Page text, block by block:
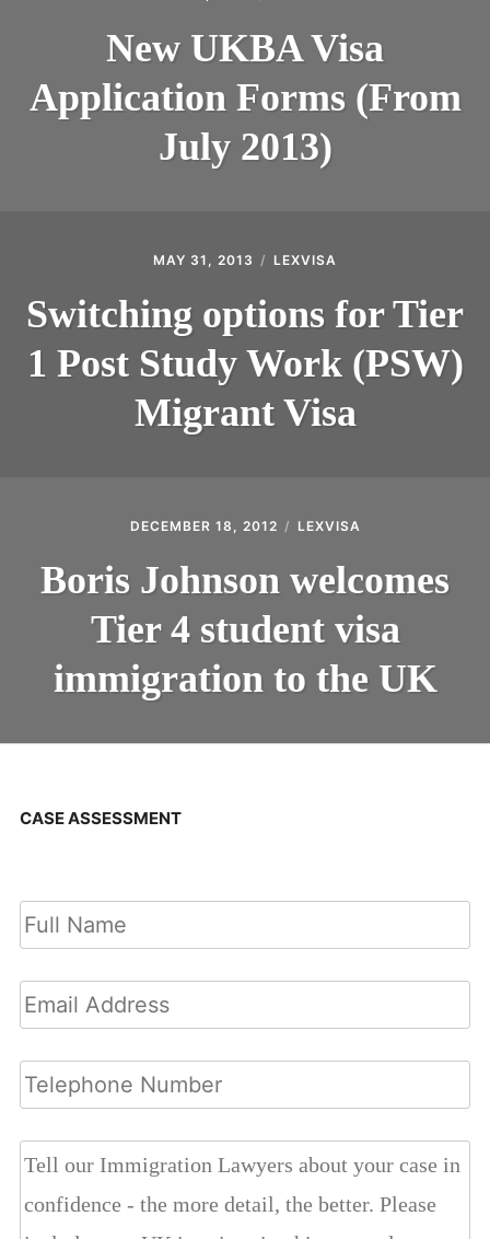
New UKBA Visa
Application Forms (From
July 2013)
MAY 31, 2013 LEXVISA
Switching options for Tier
1 Post Study Work (PSW)
Migrant Visa
DECEMBER 18, 2012 LEXVISA
Boris Johnson welcomes
Tier 4 student visa
immigration to the UK
CASE ASSESSMENT